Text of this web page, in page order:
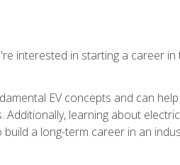
interested in starting a career
EV concepts and can
learning about
a long-term career in an